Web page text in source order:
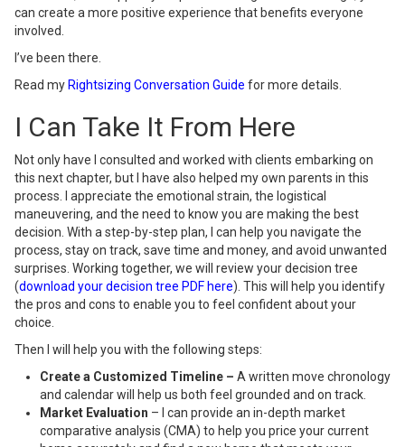
can create a more positive experience that benefits everyone
involved.
I’ve been there.
Read my Rightsizing Conversation Guide for more details.
I Can Take It From Here
Not only have I consulted and worked with clients embarking on
this next chapter, but I have also helped my own parents in this
process. I appreciate the emotional strain, the logistical
maneuvering, and the need to know you are making the best
decision. With a step-by-step plan, I can help you navigate the
process, stay on track, save time and money, and avoid unwanted
surprises. Working together, we will review your decision tree
(download your decision tree PDF here). This will help you identify
the pros and cons to enable you to feel confident about your
choice.
Then I will help you with the following steps:
Create a Customized Timeline – A written move chronology
and calendar will help us both feel grounded and on track.
Market Evaluation – I can provide an in-depth market
comparative analysis (CMA) to help you price your current